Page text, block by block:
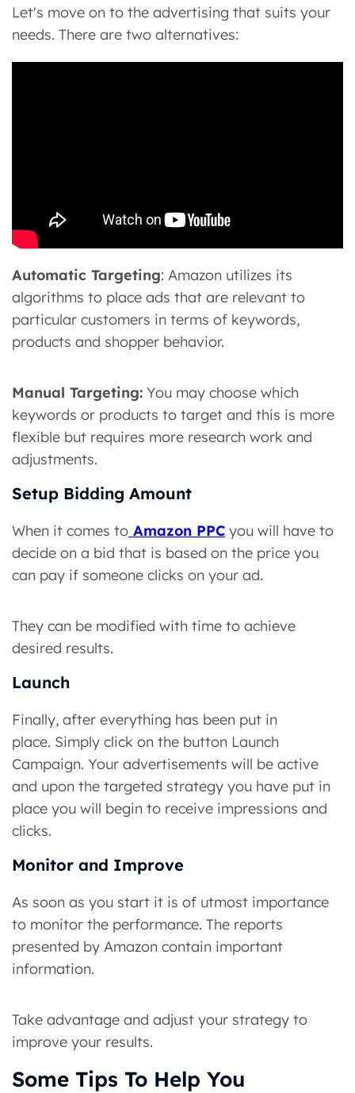
Let's move on to the advertising that suits your
needs. There are two alternatives:
Automatic Targeting: Amazon utilizes its
algorithms to place ads that are relevant to
particular customers in terms of keywords,
products and shopper behavior.
Manual Targeting: You may choose which
keywords or products to target and this is more
flexible but requires more research work and
adjustments.
Setup Bidding Amount
When it comes to Amazon PPC you will have to
decide on a bid that is based on the price you
can pay if someone clicks on your ad.
They can be modified with time to achieve
desired results.
Launch
Finally, after everything has been put in
place. Simply click on the button Launch
Campaign. Your advertisements will be active
and upon the targeted strategy you have put in
place you will begin to receive impressions and
clicks.
Monitor and Improve
As soon as you start it is of utmost importance
to monitor the performance. The reports
presented by Amazon contain important
information.
Take advantage and adjust your strategy to
improve your results.
Some Tips To Help You